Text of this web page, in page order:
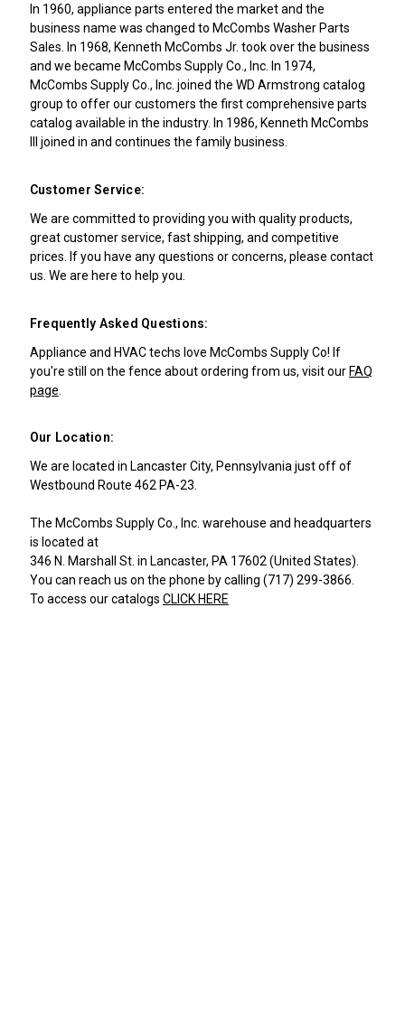
In 1960, appliance parts entered the market and the
business name was changed to McCombs Washer Parts
Sales. In 1968, Kenneth McCombs Jr. took over the business
and we became McCombs Supply Co., Inc. In 1974,
McCombs Supply Co., Inc. joined the WD Armstrong catalog
group to offer our customers the first comprehensive parts
catalog available in the industry. In 1986, Kenneth McCombs
III joined in and continues the family business.
Customer Service:
We are committed to providing you with quality products,
great customer service, fast shipping, and competitive
prices. If you have any questions or concerns, please contact
us. We are here to help you.
Frequently Asked Questions:
Appliance and HVAC techs love McCombs Supply Co! If
you're still on the fence about ordering from us, visit ourFAQ
page
Our Location:
We are located in Lancaster City, Pennsylvania just off of
Westbound Route 462 PA-23.
The McCombs Supply Co., Inc. warehouse and headquarters
is located at
346 N. Marshall St. in Lancaster, PA 17602(United States).
You can reach us on the phone by calling (717) 299-3866.
To access our catalogs CLICK HERE